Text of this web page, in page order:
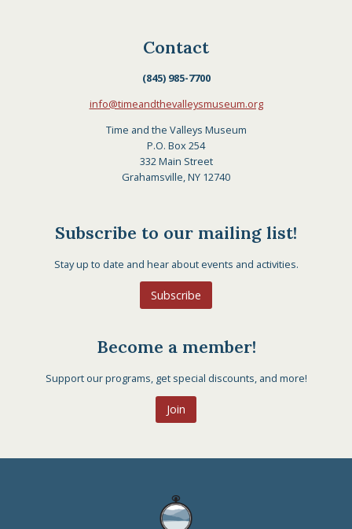
Contact
(845) 985-7700
info@timeandthevalleysmuseum.org
Time and the Valleys Museum
P.O. Box 254
332 Main Street
Grahamsville, NY 12740
Subscribe to our mailing list!
Stay up to date and hear about events and activities.
Subscribe
Become a member!
Support our programs, get special discounts, and more!
Join